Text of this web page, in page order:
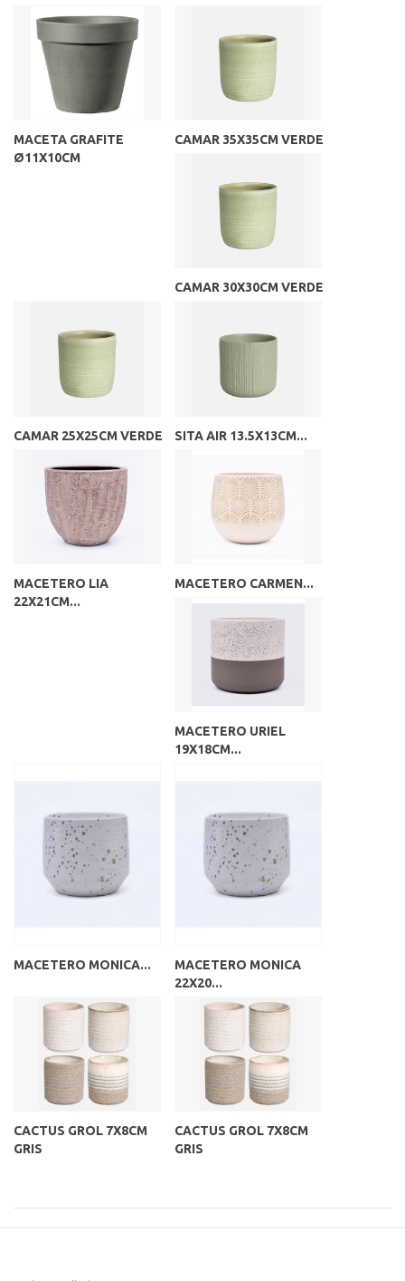
MACETA GRAFITE
Ø11X10CM
CAMAR 35X35CM VERDE
CAMAR 30X30CM VERDE
CAMAR 25X25CM VERDE SITA AIR 13.5X13CM...
MACETERO LIA
22X21CM...
MACETERO CARMEN...
MACETERO URIEL
19X18CM...
MACETERO MONICA...
MACETERO MONICA
22X20...
CACTUS GROL 7X8CM
GRIS
CACTUS GROL 7X8CM
GRIS